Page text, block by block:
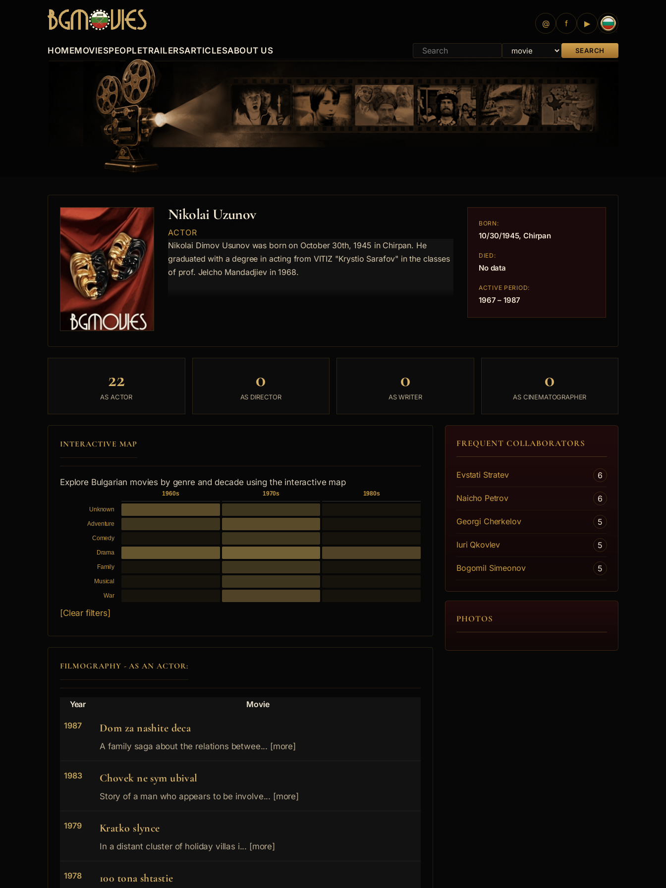
@ f ▶
HOMEMOVIESPEOPLETRAILERSARTICLESABOUT US SEARCH
Nikolai Uzunov
ACTOR
Nikolai Dimov Usunov was born on October 30th, 1945 in Chirpan. He
graduated with a degree in acting from VITIZ "Krystio Sarafov" in the classes
of prof. Jelcho Mandadjiev in 1968.
BORN:
10/30/1945, Chirpan
DIED:
No data
ACTIVE PERIOD:
1967 – 1987
22
AS ACTOR
0
AS DIRECTOR
0
AS WRITER
0
AS CINEMATOGRAPHER
INTERACTIVE MAP
Explore Bulgarian movies by genre and decade using the interactive map
1960s 1970s 1980s
Unknown
Adventure
Comedy
Drama
Family
Musical
War
[Clear filters]
FILMOGRAPHY - AS AN ACTOR:
Year Movie
1987 Dom za nashite deca
A family saga about the relations betwee... [more]
1983 Chovek ne sym ubival
Story of a man who appears to be involve... [more]
1979 Kratko slynce
In a distant cluster of holiday villas i... [more]
1978 100 tona shtastie
FREQUENT COLLABORATORS
Evstati Stratev 6
Naicho Petrov 6
Georgi Cherkelov 5
Iuri Qkovlev 5
Bogomil Simeonov 5
PHOTOS